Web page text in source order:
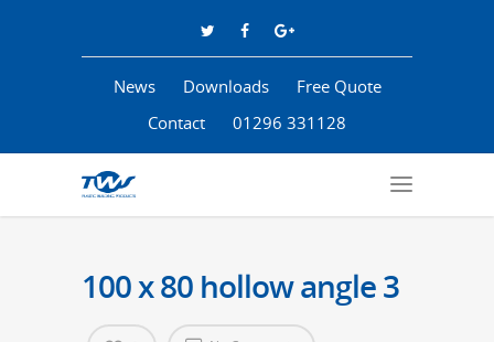
News Downloads
Free Quote
Contact
01296 331128
100 x 80 hollow angle 3